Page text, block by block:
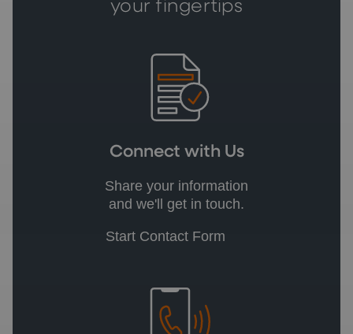
your fingertips
Connect with Us
Share your information
and we'll get in touch.
Start Contact Form